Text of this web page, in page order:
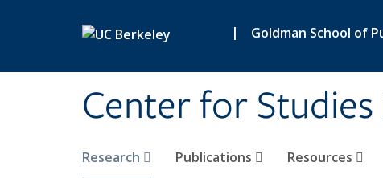
| Goldman School of
Center for
Research Publications Resources